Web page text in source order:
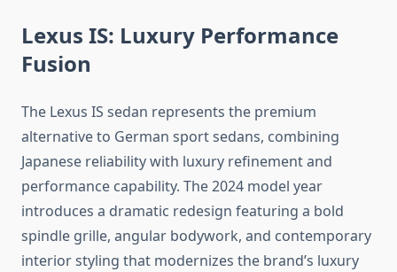
Lexus IS: Luxury Performance
Fusion
The Lexus IS sedan represents the premium
alternative to German sport sedans, combining
Japanese reliability with luxury refinement and
performance capability. The 2024 model year
introduces a dramatic redesign featuring a bold
spindle grille, angular bodywork, and contemporary
interior styling that modernizes the brand’s luxury